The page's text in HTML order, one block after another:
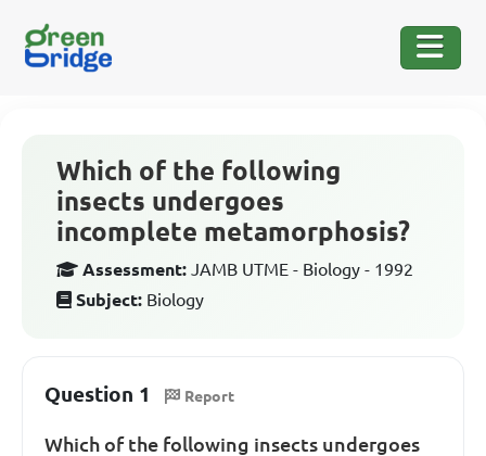
Which of the following
insects undergoes
incomplete metamorphosis?
Assessment: JAMB UTME - Biology - 1992
Subject: Biology
Question 1 Report
Which of the following insects undergoes